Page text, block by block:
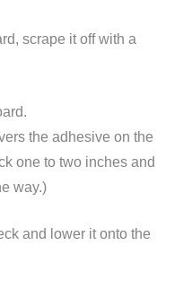
scrape it off with a
the adhesive on the
one to two inches and
way.)
and lower it onto the